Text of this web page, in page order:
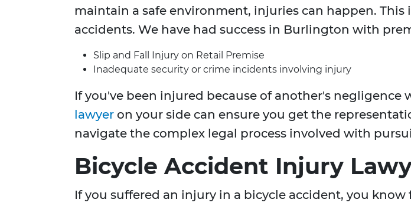
maintain a safe environment, injuries can happen.
accidents. We have had success in Burlington with
Slip and Fall Injury on Retail Premise
Inadequate security or crime incidents involving injury
If you've been injured because of another's
lawyer on your side can ensure you get the
navigate the complex legal process involved with
Bicycle Accident Injury
If you suffered an injury in a bicycle accident, you